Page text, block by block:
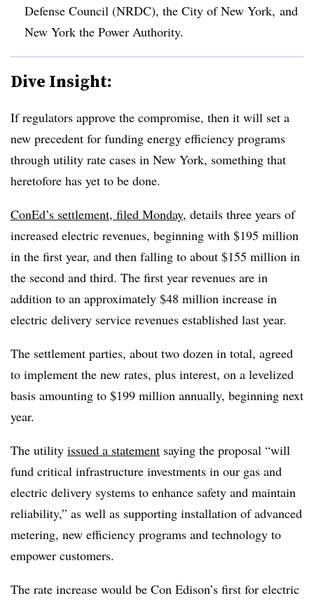
Defense Council (NRDC), the City of New York, and
New York the Power Authority.
Dive Insight:
If regulators approve the compromise, then it will set a
new precedent for funding energy efficiency programs
through utility rate cases in New York, something that
heretofore has yet to be done.
ConEd’s settlement, filed Monday, details three years of
increased electric revenues, beginning with $195 million
in the first year, and then falling to about $155 million in
the second and third. The first year revenues are in
addition to an approximately $48 million increase in
electric delivery service revenues established last year.
The settlement parties, about two dozen in total, agreed
to implement the new rates, plus interest, on a levelized
basis amounting to $199 million annually, beginning next
year.
The utility issued a statement saying the proposal “will
fund critical infrastructure investments in our gas and
electric delivery systems to enhance safety and maintain
reliability,” as well as supporting installation of advanced
metering, new efficiency programs and technology to
empower customers.
The rate increase would be Con Edison’s first for electric